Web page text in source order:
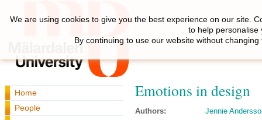
Home
People
Emotions in design
Authors:
Jennie
We are using cookies to give you the best experience on our site.
to help personalise
By continuing to use our website without